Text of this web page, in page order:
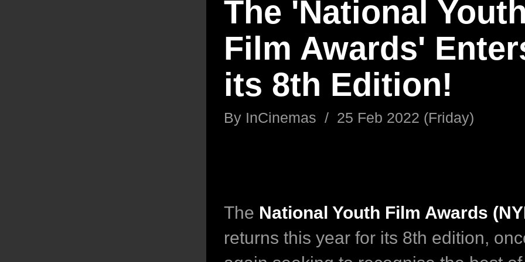
The 'National Youth
Film Awards'
its 8th Edition!
By InCinemas / 25 Feb 2022 (Friday)
The National Youth Film Awards
returns this year for its 8th edition,